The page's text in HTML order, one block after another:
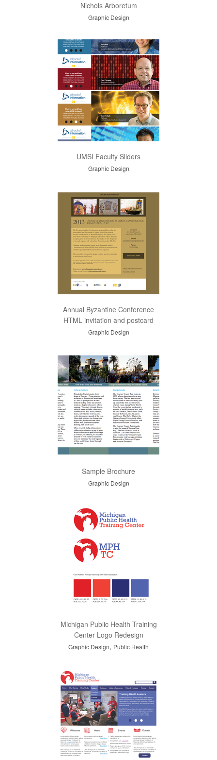
Nichols Arboretum
Graphic Design
UMSI Faculty Sliders
Graphic Design
Annual Byzantine Conference
HTML invitation and postcard
Graphic Design
Sample Brochure
Graphic Design
Michigan Public Health Training
Center Logo Redesign
Graphic Design, Public Health